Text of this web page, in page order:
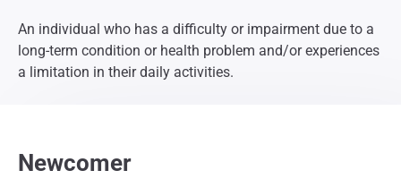
An individual who has a difficulty or impairment due to a
long-term condition or health problem and/or experiences
a limitation in their daily activities.
Newcomer